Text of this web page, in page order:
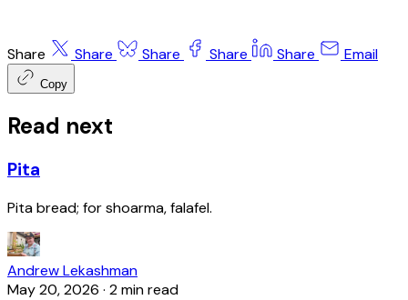
Share Share Share Share Share Email
Copy
Read next
Pita
Pita bread; for shoarma, falafel.
Andrew Lekashman
May 20, 2026 · 2 min read